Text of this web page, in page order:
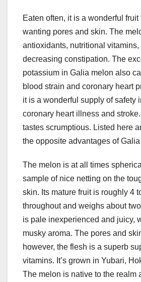
Eaten often, it is a wonderful fruit
wanting pores and skin. The
antioxidants, nutritional
decreasing constipation. The
potassium in Galia melon also
blood strain and coronary heart
it is a wonderful supply of safety
coronary heart illness and
tastes scrumptious. Listed here
the opposite advantages of
The melon is at all times
sample of nice netting on the
skin. Its mature fruit is roughly 4
throughout and weighs about
is pale inexperienced and juicy,
musky aroma. The pores and
however, the flesh is a superb
vitamins. It’s grown in Yubari,
The melon is native to the realm